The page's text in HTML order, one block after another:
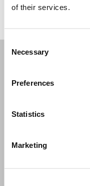
of their services.
Consent
Selection
Necessary
Preferences
Statistics
Marketing